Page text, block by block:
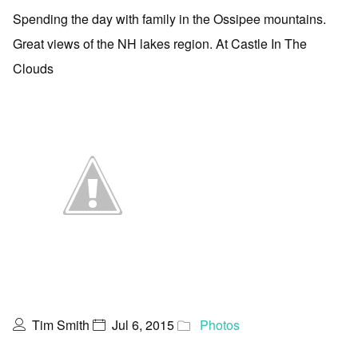
Spending the day with family in the Ossipee mountains.
Great views of the NH lakes region. At Castle In The
Clouds
Tim Smith Jul 6, 2015 Photos